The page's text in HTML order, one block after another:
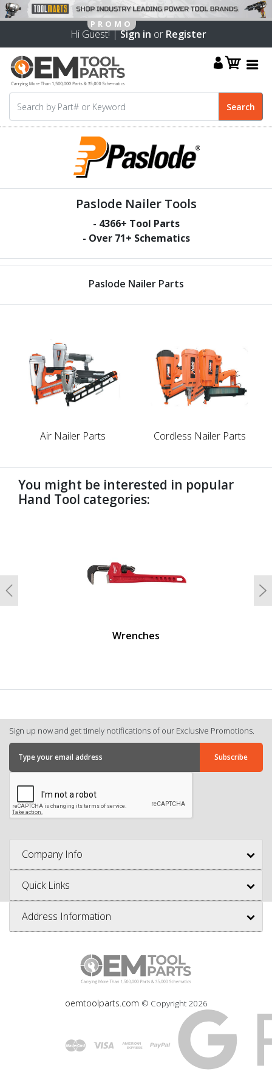
Hi Guest! |Sign in or Register
Paslode Nailer Tools
- 4366+ Tool Parts
- Over 71+ Schematics
Paslode Nailer Parts
Air Nailer Parts Cordless Nailer Parts
You might be interested in popular
Hand Tool categories:
Wrenches
Previous
Sign up now and get timely notifications of our Exclusive Promotions.
Company Info
Quick Links
Address Information
oemtoolparts.com © Copyright 2026